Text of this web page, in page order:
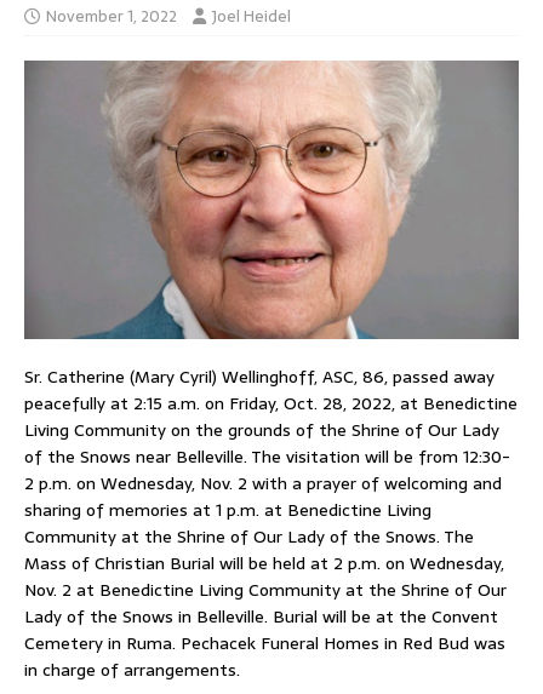
November 1, 2022 Joel Heidel
Sr. Catherine (Mary Cyril) Wellinghoff, ASC, 86, passed away
peacefully at 2:15 a.m. on Friday, Oct. 28, 2022, at Benedictine
Living Community on the grounds of the Shrine of Our Lady
of the Snows near Belleville. The visitation will be from 12:30-
2 p.m. on Wednesday, Nov. 2 with a prayer of welcoming and
sharing of memories at 1 p.m. at Benedictine Living
Community at the Shrine of Our Lady of the Snows. The
Mass of Christian Burial will be held at 2 p.m. on Wednesday,
Nov. 2 at Benedictine Living Community at the Shrine of Our
Lady of the Snows in Belleville. Burial will be at the Convent
Cemetery in Ruma. Pechacek Funeral Homes in Red Bud was
in charge of arrangements.